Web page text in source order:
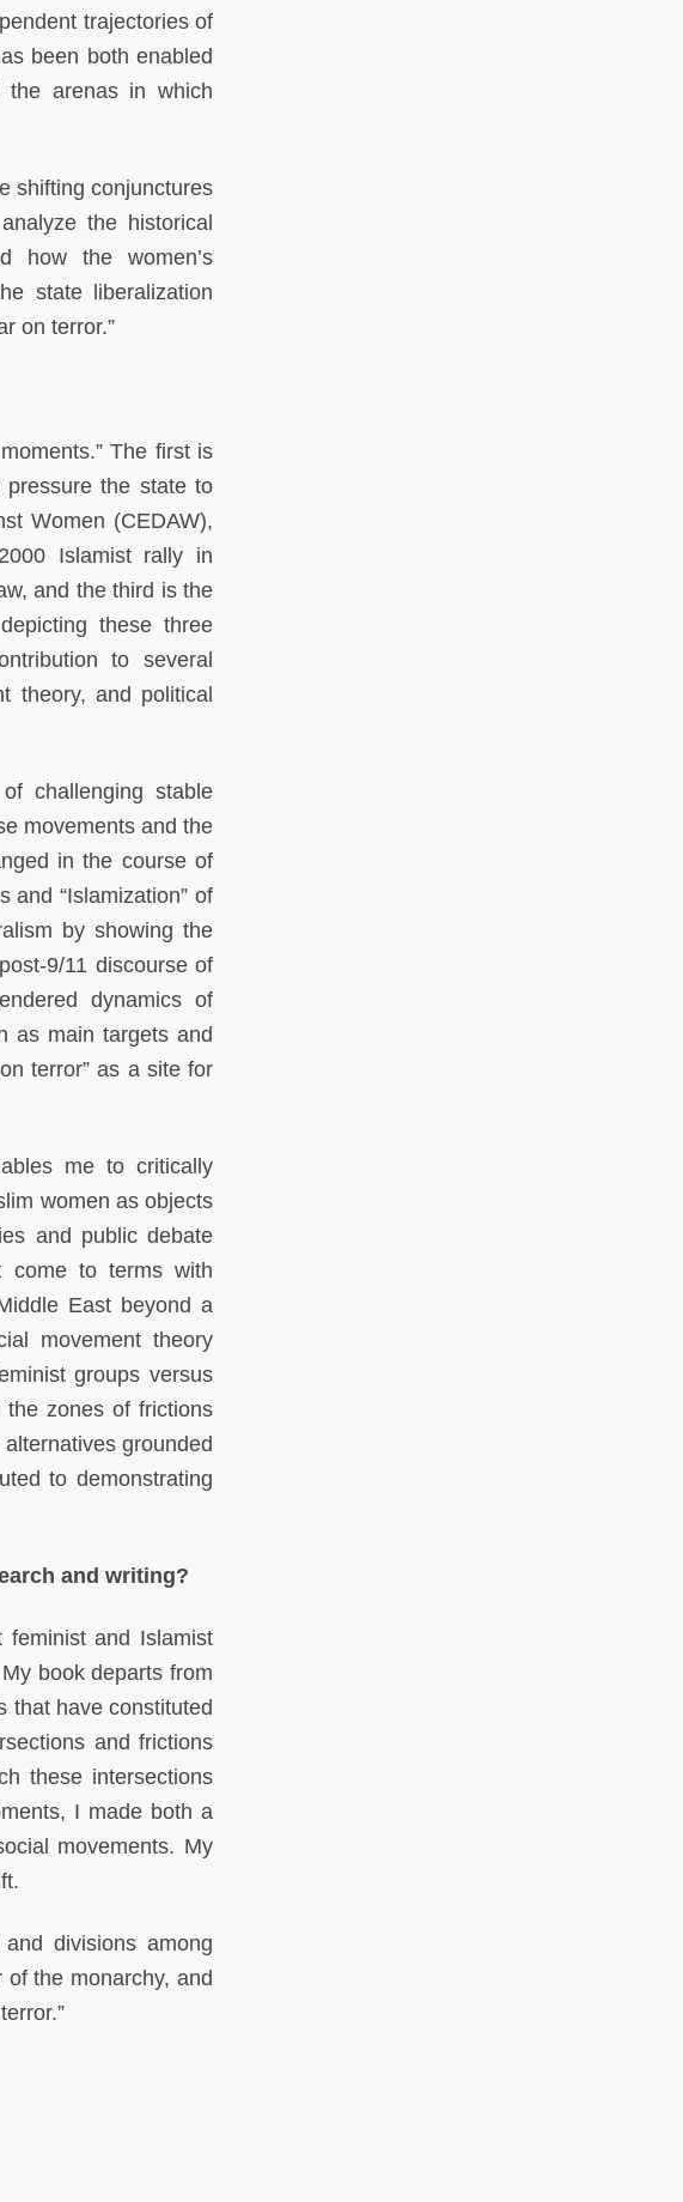
trajectories of
been both enabled
the arenas in which
shifting conjunctures
the historical
how the women’s
state liberalization
on terror.”
The first is
the state to
Women (CEDAW),
Islamist rally in
and the third is the
these three
to several
theory, and political
challenging stable
movements and the
in the course of
and “Islamization” of
by showing the
9/11 discourse of
dynamics of
as main targets and
terror” as a site for
me to critically
women as objects
and public debate
come to terms with
East beyond a
movement theory
groups versus
the zones of frictions
grounded
to demonstrating
and writing?
feminist and Islamist
book departs from
that have constituted
and frictions
these intersections
I made both a
movements. My
divisions among
the monarchy, and